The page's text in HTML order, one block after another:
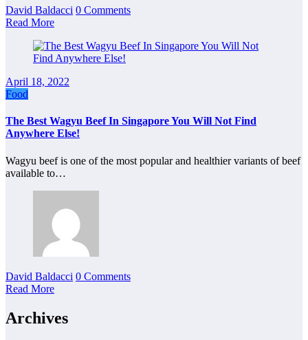
David Baldacci 0 Comments
Read More
April 18, 2022
Food
The Best Wagyu Beef In Singapore You Will Not Find
Anywhere Else!
Wagyu beef is one of the most popular and healthier variants of beef
available to…
David Baldacci 0 Comments
Read More
Archives